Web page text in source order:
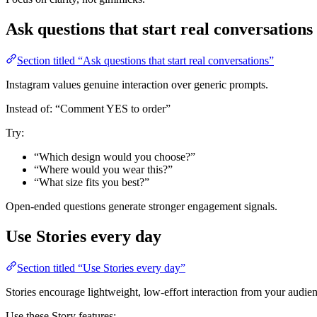
Ask questions that start real conversations
Section titled “Ask questions that start real conversations”
Instagram values genuine interaction over generic prompts.
Instead of: “Comment YES to order”
Try:
“Which design would you choose?”
“Where would you wear this?”
“What size fits you best?”
Open-ended questions generate stronger engagement signals.
Use Stories every day
Section titled “Use Stories every day”
Stories encourage lightweight, low-effort interaction from your